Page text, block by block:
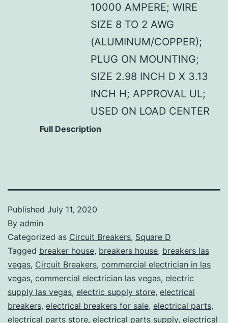
10000 AMPERE; WIRE
SIZE 8 TO 2 AWG
(ALUMINUM/COPPER);
PLUG ON MOUNTING;
SIZE 2.98 INCH D X 3.13
INCH H; APPROVAL UL;
USED ON LOAD CENTER
Full Description
Published July 11, 2020
By admin
Categorized as Circuit Breakers, Square D
Tagged breaker house, breakers house, breakers las
vegas, Circuit Breakers, commercial electrician in las
vegas, commercial electrician las vegas, electric
supply las vegas, electric supply store, electrical
breakers, electrical breakers for sale, electrical parts,
electrical parts store, electrical parts supply, electrical